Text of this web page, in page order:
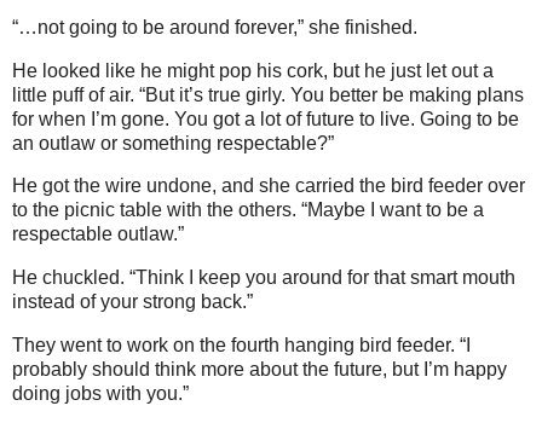
“…not going to be around forever,” she finished.
He looked like he might pop his cork, but he just let out a
little puff of air. “But it’s true girly. You better be making plans
for when I’m gone. You got a lot of future to live. Going to be
an outlaw or something respectable?”
He got the wire undone, and she carried the bird feeder over
to the picnic table with the others. “Maybe I want to be a
respectable outlaw.”
He chuckled. “Think I keep you around for that smart mouth
instead of your strong back.”
They went to work on the fourth hanging bird feeder. “I
probably should think more about the future, but I’m happy
doing jobs with you.”